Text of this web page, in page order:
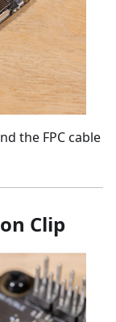
the FPC cable
Clip